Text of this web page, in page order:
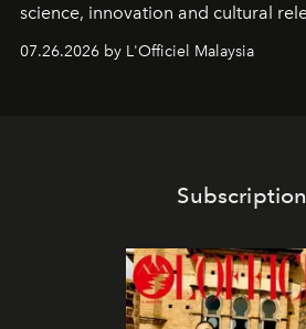
science, innovation and cultural
shape one of the brand's most
07.26.2026 by L'Officiel Malaysia